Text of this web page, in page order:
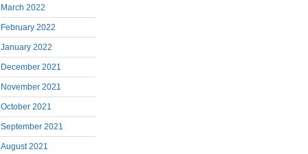
March 2022
February 2022
January 2022
December 2021
November 2021
October 2021
September 2021
August 2021